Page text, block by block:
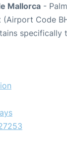
Mallorca -
Code